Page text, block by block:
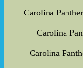
Carolina
Carolina
Carolina